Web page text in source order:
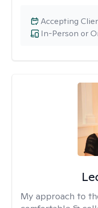
In-Person or
Accepting
My approach to